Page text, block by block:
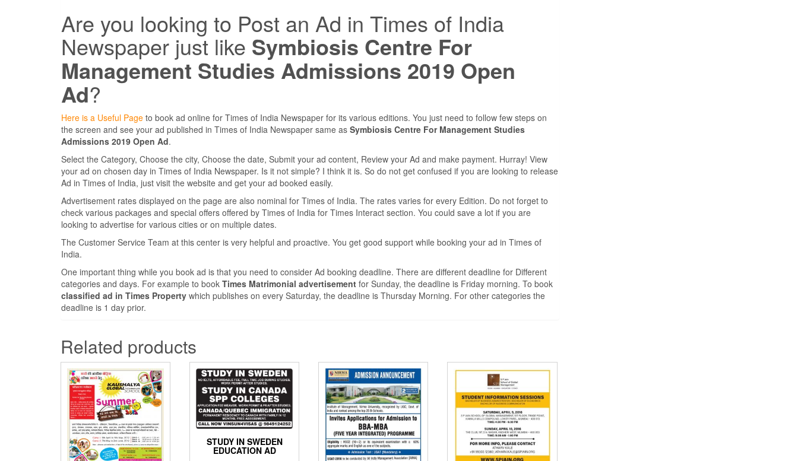
Are you looking to Post an Ad in Times of India
Newspaper just like Symbiosis Centre For
Management Studies Admissions 2019 Open
Ad?
Here is a Useful Page to book ad online for Times of India Newspaper for its various editions. You just need to follow few steps on
the screen and see your ad published in Times of India Newspaper same as Symbiosis Centre For Management Studies
Admissions 2019 Open Ad.
Select the Category, Choose the city, Choose the date, Submit your ad content, Review your Ad and make payment. Hurray! View
your ad on chosen day in Times of India Newspaper. Is it not simple? I think it is. So do not get confused if you are looking to release
Ad in Times of India, just visit the website and get your ad booked easily.
Advertisement rates displayed on the page are also nominal for Times of India. The rates varies for every Edition. Do not forget to
check various packages and special offers offered by Times of India for Times Interact section. You could save a lot if you are
looking to advertise for various cities or on multiple dates.
The Customer Service Team at this center is very helpful and proactive. You get good support while booking your ad in Times of
India.
One important thing while you book ad is that you need to consider Ad booking deadline. There are different deadline for Different
categories and days. For example to book Times Matrimonial advertisement for Sunday, the deadline is Friday morning. To book
classified ad in Times Property which publishes on every Saturday, the deadline is Thursday Morning. For other categories the
deadline is 1 day prior.
Related products
STUDY IN SWEDEN
EDUCATION AD